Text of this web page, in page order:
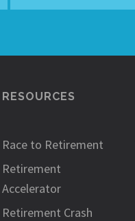
RESOURCES
Race to Retirement
Retirement
Accelerator
Retirement Crash